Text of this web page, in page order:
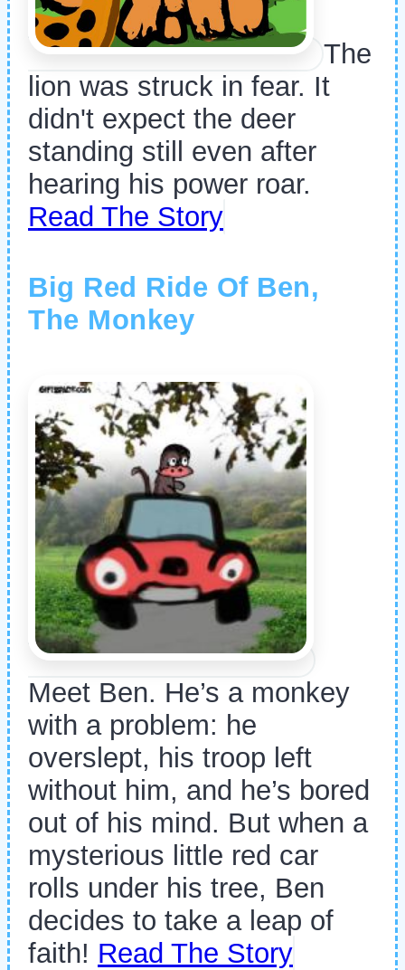
The
lion was struck in fear. It
didn't expect the deer
standing still even after
hearing his power roar.
Read The Story
Big Red Ride Of Ben,
The Monkey
Meet Ben. He’s a monkey
with a problem: he
overslept, his troop left
without him, and he’s bored
out of his mind. But when a
mysterious little red car
rolls under his tree, Ben
decides to take a leap of
faith! Read The Story